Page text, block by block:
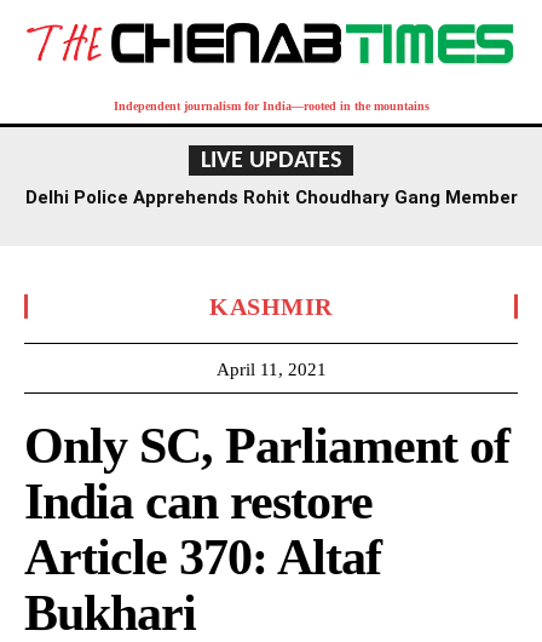
Independent journalism for India—rooted in the mountains
LIVE UPDATES
Delhi Police Apprehends Rohit Choudhary Gang Member
KASHMIR
April 11, 2021
Only SC, Parliament of
India can restore
Article 370: Altaf
Bukhari